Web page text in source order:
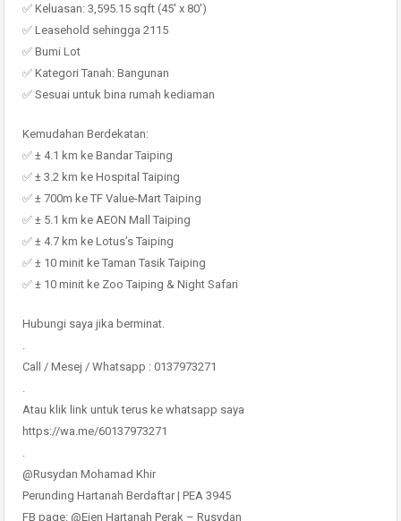
✅ Keluasan: 3,595.15 sqft (45′ x 80′)
✅ Leasehold sehingga 2115
✅ Bumi Lot
✅ Kategori Tanah: Bangunan
✅ Sesuai untuk bina rumah kediaman
Kemudahan Berdekatan:
✅ ± 4.1 km ke Bandar Taiping
✅ ± 3.2 km ke Hospital Taiping
✅ ± 700m ke TF Value-Mart Taiping
✅ ± 5.1 km ke AEON Mall Taiping
✅ ± 4.7 km ke Lotus’s Taiping
✅ ± 10 minit ke Taman Tasik Taiping
✅ ± 10 minit ke Zoo Taiping & Night Safari
Hubungi saya jika berminat.
Call / Mesej / Whatsapp : 0137973271
Atau klik link untuk terus ke whatsapp saya
https://wa.me/60137973271
@Rusydan Mohamad Khir
Perunding Hartanah Berdaftar | PEA 3945
FB page: @Ejen Hartanah Perak – Rusydan